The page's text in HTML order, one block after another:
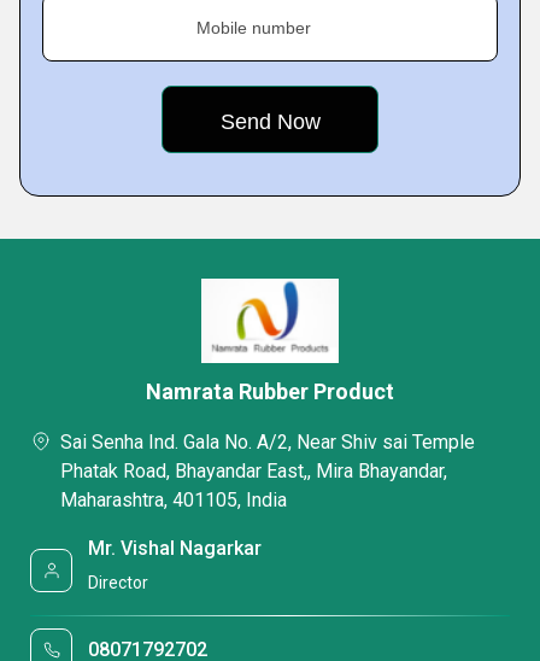
Mobile number
Namrata Rubber Product
Sai Senha Ind. Gala No. A/2, Near Shiv sai Temple
Phatak Road, Bhayandar East,, Mira Bhayandar,
Maharashtra, 401105, India
Mr. Vishal Nagarkar
Director
08071792702